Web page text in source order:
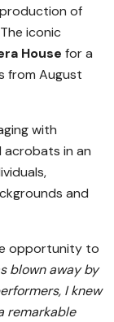
production of
iconic
House for a
from August
with
acrobats in an
and
opportunity to
blown away by
I knew
remarkable